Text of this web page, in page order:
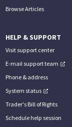
Browse Articles
HELP & SUPPORT
Visit support center
E-mail support team
Phone & address
System status
Trader's Bill of Rights
Schedule help session